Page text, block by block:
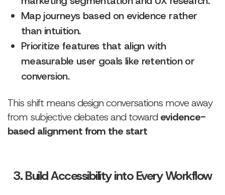
Map journeys based on evidence rather
than intuition.
Prioritize features that align with
measurable user goals like retention or
conversion.
This shift means design conversations move away
from subjective debates and towardevidence-
based alignment from the start
3. Build Accessibility into Every Workflow